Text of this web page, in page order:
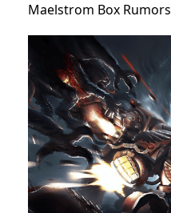
Maelstrom Box Rumors